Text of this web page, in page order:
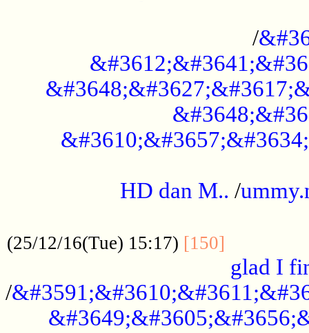
/
HD dan M.. /
(25/12/16(Tue) 15:17) [150]
glad I
/